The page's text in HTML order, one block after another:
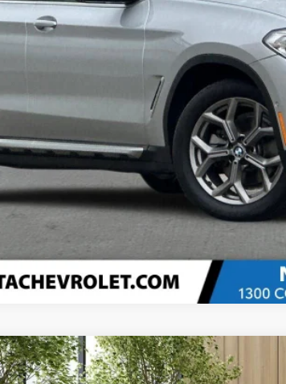
Less
Confirm Availability
Explore Payments
Value Your Trade
Atlas Cross Sport2.0T SE W/Technology